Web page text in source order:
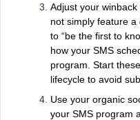
Adjust your
not simply feature
to “be the first to
how your SMS
program. Start
lifecycle to avoid
Use your organic
your SMS program